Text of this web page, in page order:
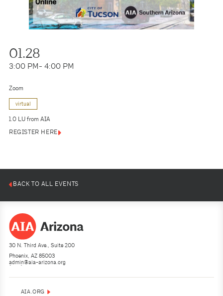
01.28
3:00 PM- 4:00 PM
Zoom
virtual
1.0 LU from AIA
REGISTER HERE
BACK TO ALL EVENTS
30 N. Third Ave., Suite 200
Phoenix, AZ 85003
(602) 252-4200
admin@aia-arizona.org
AIA.ORG